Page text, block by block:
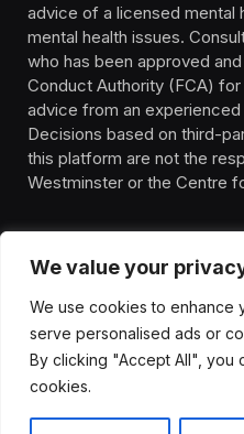
We value your
We use cookies to enhance
serve personalised ads or
By clicking "Accept All", you
cookies.
advice of a licensed mental
mental health issues.
who has been approved
Conduct Authority (FCA)
advice from an experienced
Decisions based on third-
this platform are not the
Westminster or the Centre
CONTACT
TERMS OF SERVICE